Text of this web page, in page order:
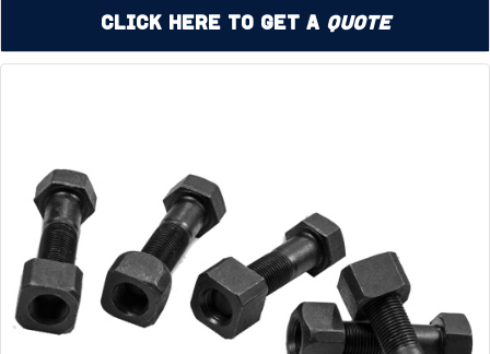
Click Here to Get a Quote